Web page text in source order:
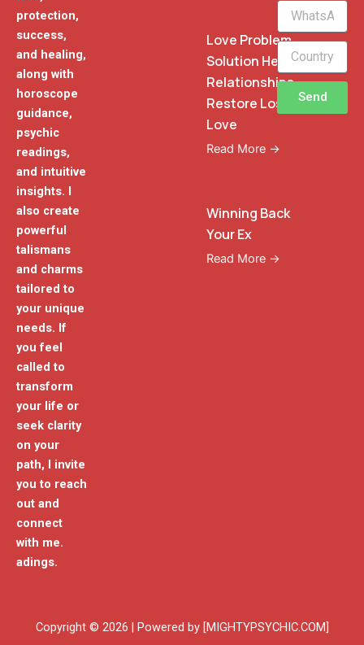
protection,
success,
and healing,
along with
horoscope
guidance,
psychic
readings,
and intuitive
insights. I
also create
powerful
talismans
and charms
tailored to
your unique
needs. If
you feel
called to
transform
your life or
seek clarity
on your
path, I invite
you to reach
out and
connect
with me.
adings.
Love Problem
Solution Heal
Relationships
Restore Lost
Love
Read More →
Winning Back
Your Ex
Read More →
WhatsApp
Phone
Send
Copyright © 2026 | Powered by [MIGHTYPSYCHIC.COM]